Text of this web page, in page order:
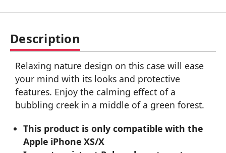
Description
Relaxing nature design on this case will ease
your mind with its looks and protective
features. Enjoy the calming effect of a
bubbling creek in a middle of a green forest.
This product is only compatible with the
Apple iPhone XS/X